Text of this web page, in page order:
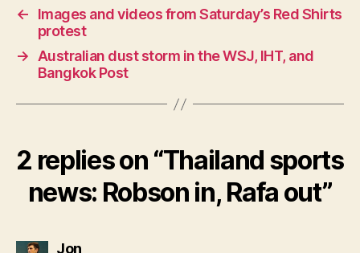
←
Images and videos from Saturday’s Red Shirts
protest
→
Australian dust storm in the WSJ, IHT, and
Bangkok Post
2 replies on “Thailand sports
news: Robson in, Rafa out”
Jonsays: